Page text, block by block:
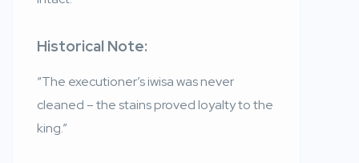
Historical Note:
“The executioner’s iwisa was never
cleaned – the stains proved loyalty to the
king.”